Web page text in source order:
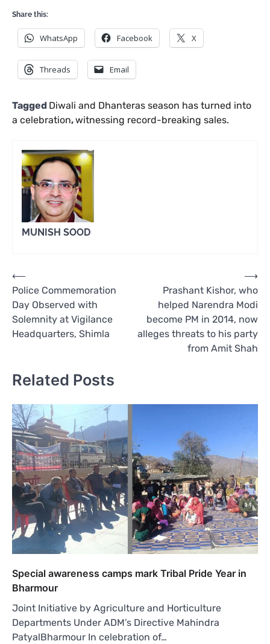
Share this:
WhatsApp Facebook X
Threads Email
Tagged Diwali and Dhanteras season has turned into
a celebration,witnessing record-breaking sales.
MUNISH SOOD
Post
navigation
⟵
Police Commemoration
Day Observed with
Solemnity at Vigilance
Headquarters, Shimla
Prashant Kishor, who
helped Narendra Modi
become PM in 2014, now
alleges threats to his party
from Amit Shah
⟶
Related Posts
Special awareness camps mark Tribal Pride Year in
Bharmour
Joint Initiative by Agriculture and Horticulture
Departments Under ADM’s Directive Mahindra
PatyalBharmour In celebration of…